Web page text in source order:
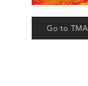
Go to TMA